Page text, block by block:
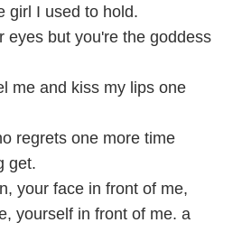
girl I used to hold.
eyes but you're the goddess
me and kiss my lips one
regrets one more time
get.
your face in front of me,
yourself in front of me. a